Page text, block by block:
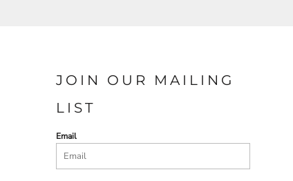
JOIN OUR MAILING
LIST
Email